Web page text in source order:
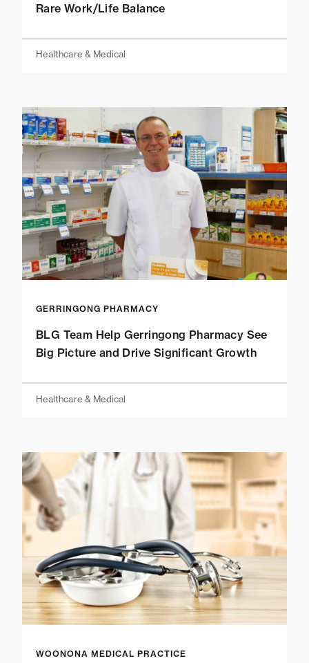
Rare Work/Life Balance
Healthcare & Medical
GERRINGONG PHARMACY
BLG Team Help Gerringong Pharmacy See
Big Picture and Drive Significant Growth
Healthcare & Medical
WOONONA MEDICAL PRACTICE